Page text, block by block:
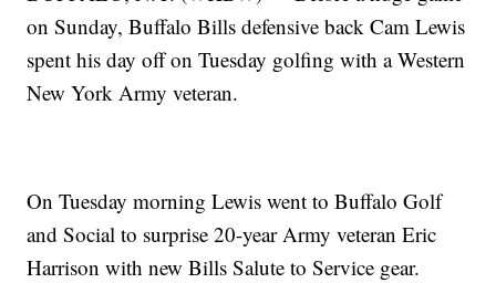
on Sunday, Buffalo Bills defensive back Cam Lewis
spent his day off on Tuesday golfing with a Western
New York Army veteran.
On Tuesday morning Lewis went to Buffalo Golf
and Social to surprise 20-year Army veteran Eric
Harrison with new Bills Salute to Service gear.